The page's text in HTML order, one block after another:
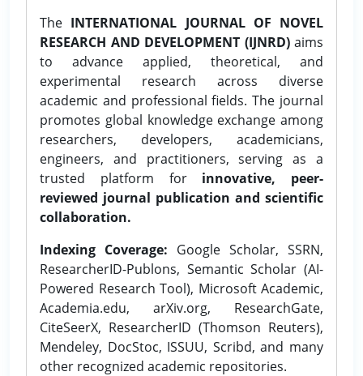
The INTERNATIONAL JOURNAL OF NOVEL
RESEARCH AND DEVELOPMENT (IJNRD)aims
to advance applied, theoretical, and
experimental research across diverse
academic and professional fields. The journal
promotes global knowledge exchange among
researchers, developers, academicians,
engineers, and practitioners, serving as a
trusted platform for innovative, peer-
reviewed journal publication and scientific
collaboration.
Indexing Coverage: Google Scholar, SSRN,
ResearcherID-Publons, Semantic Scholar (AI-
Powered Research Tool), Microsoft Academic,
Academia.edu, arXiv.org, ResearchGate,
CiteSeerX, ResearcherID (Thomson Reuters),
Mendeley, DocStoc, ISSUU, Scribd, and many
other recognized academic repositories.